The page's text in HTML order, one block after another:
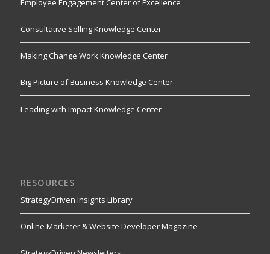
Employee Engagement Center of Excellence
Consultative Selling Knowledge Center
Making Change Work Knowledge Center
Big Picture of Business Knowledge Center
Leading with Impact Knowledge Center
RESOURCES
StrategyDriven Insights Library
Online Marketer & Website Developer Magazine